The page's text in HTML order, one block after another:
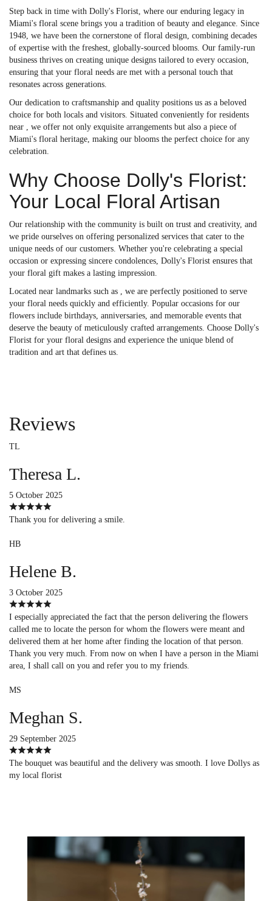
Step back in time with Dolly's Florist, where our enduring legacy in
Miami's floral scene brings you a tradition of beauty and elegance. Since
1948, we have been the cornerstone of floral design, combining decades
of expertise with the freshest, globally-sourced blooms. Our family-run
business thrives on creating unique designs tailored to every occasion,
ensuring that your floral needs are met with a personal touch that
resonates across generations.
Our dedication to craftsmanship and quality positions us as a beloved
choice for both locals and visitors. Situated conveniently for residents
near , we offer not only exquisite arrangements but also a piece of
Miami's floral heritage, making our blooms the perfect choice for any
celebration.
Why Choose Dolly's Florist:
Your Local Floral Artisan
Our relationship with the community is built on trust and creativity, and
we pride ourselves on offering personalized services that cater to the
unique needs of our customers. Whether you're celebrating a special
occasion or expressing sincere condolences, Dolly's Florist ensures that
your floral gift makes a lasting impression.
Located near landmarks such as , we are perfectly positioned to serve
your floral needs quickly and efficiently. Popular occasions for our
flowers include birthdays, anniversaries, and memorable events that
deserve the beauty of meticulously crafted arrangements. Choose Dolly's
Florist for your floral designs and experience the unique blend of
tradition and art that defines us.
Reviews
TL
Theresa L.
5 October 2025
Thank you for delivering a smile.
HB
Helene B.
3 October 2025
I especially appreciated the fact that the person delivering the flowers
called me to locate the person for whom the flowers were meant and
delivered them at her home after finding the location of that person.
Thank you very much. From now on when I have a person in the Miami
area, I shall call on you and refer you to my friends.
MS
Meghan S.
29 September 2025
The bouquet was beautiful and the delivery was smooth. I love Dollys as
my local florist